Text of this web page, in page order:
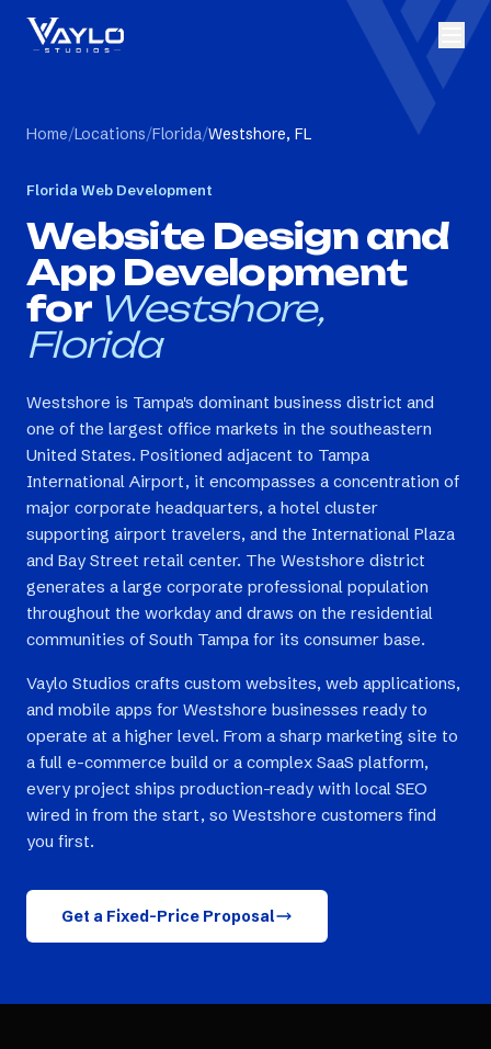
Home/Locations/Florida/Westshore, FL
Florida Web Development
Website Design and
App Development
for Westshore,
Florida
Westshore is Tampa's dominant business district and
one of the largest office markets in the southeastern
United States. Positioned adjacent to Tampa
International Airport, it encompasses a concentration of
major corporate headquarters, a hotel cluster
supporting airport travelers, and the International Plaza
and Bay Street retail center. The Westshore district
generates a large corporate professional population
throughout the workday and draws on the residential
communities of South Tampa for its consumer base.
Vaylo Studios crafts custom websites, web applications,
and mobile apps for Westshore businesses ready to
operate at a higher level. From a sharp marketing site to
a full e-commerce build or a complex SaaS platform,
every project ships production-ready with local SEO
wired in from the start, so Westshore customers find
you first.
Get a Fixed-Price Proposal